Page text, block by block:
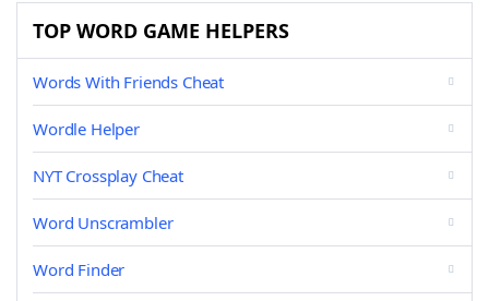
TOP WORD GAME HELPERS
Words With Friends Cheat
Wordle Helper
NYT Crossplay Cheat
Word Unscrambler
Word Finder